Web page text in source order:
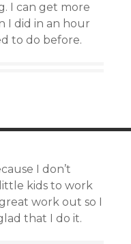
I can get more
I did in an hour
to do before.
I don’t
kids to work
work out so I
that I do it.